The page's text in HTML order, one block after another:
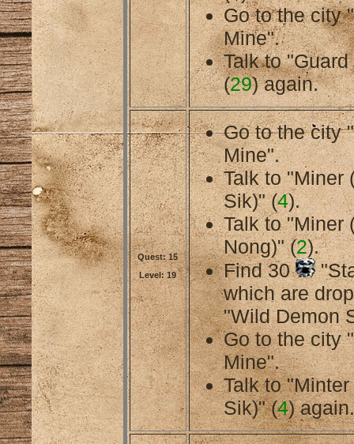
Go to the city
Mine".
Talk to
(29) again.
Quest: 15
Level: 19
Go to the city
Mine".
Talk to "Miner
Sik)" (4).
Talk to "Miner
Nong)" (2).
Find 30
which are
"Wild Demon
Go to the city
Mine".
Talk to
Sik)" (4) again.